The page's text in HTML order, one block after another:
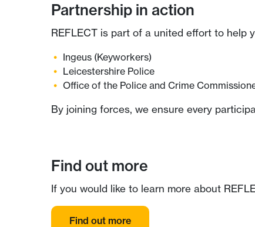
Partnership in action
REFLECT is part of a united effort to help
Ingeus (Keyworkers)
Leicestershire Police
Office of the Police and Crime
By joining forces, we ensure every
Find out more
If you would like to learn more about
Find out more